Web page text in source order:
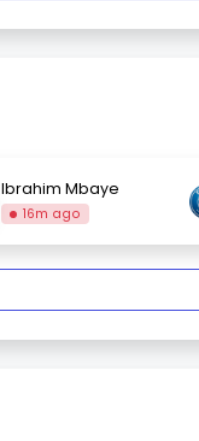
Ibrahim Mbaye
16m ago